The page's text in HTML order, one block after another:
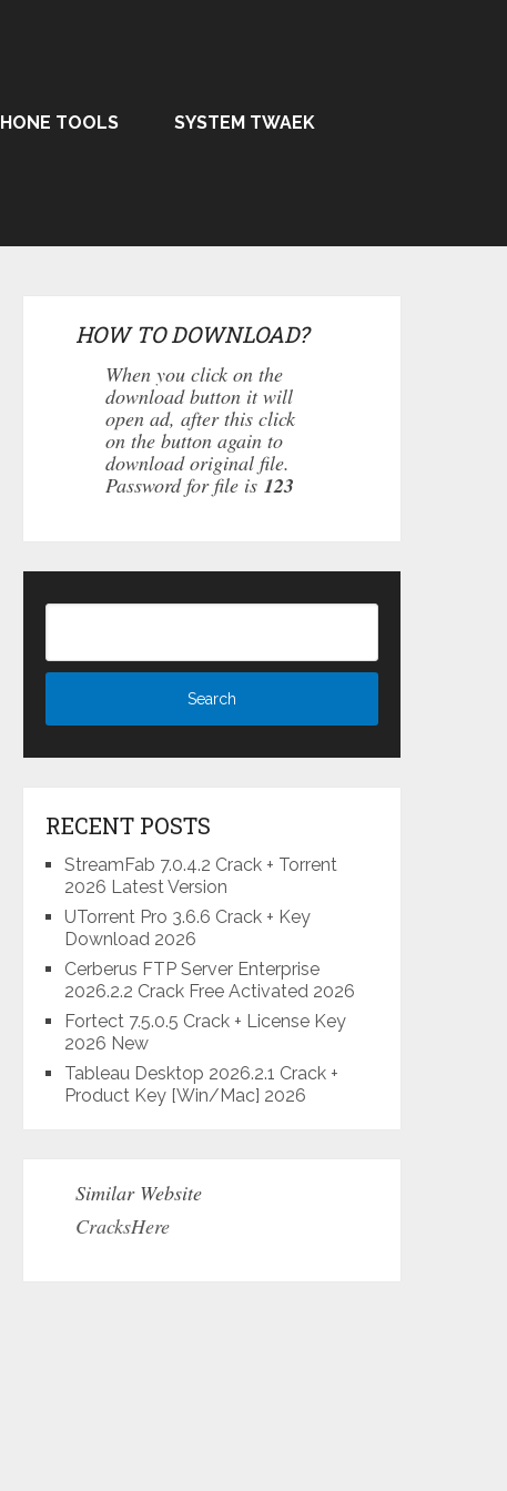
TOOLS SYSTEM TWAEK
HOW TO DOWNLOAD?
When you click on the
download button it will
open ad, after this click
on the button again to
download original file.
Password for file is123
RECENT POSTS
StreamFab 7.0.4.2 Crack + Torrent
2026 Latest Version
UTorrent Pro 3.6.6 Crack + Key
Download 2026
Cerberus FTP Server Enterprise
2026.2.2 Crack Free Activated 2026
Fortect 7.5.0.5 Crack + License Key
2026 New
Tableau Desktop 2026.2.1 Crack +
Product Key [Win/Mac] 2026
Similar Website
CracksHere